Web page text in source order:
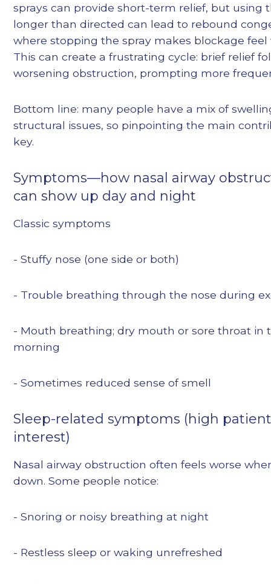
sprays can provide short-term relief, but using
longer than directed can lead to rebound
where stopping the spray makes blockage feel
This can create a frustrating cycle: brief relief
worsening obstruction, prompting more
Bottom line: many people have a mix of
structural issues, so pinpointing the main
key.
Symptoms—how nasal airway
can show up day and night
Classic symptoms
- Stuffy nose (one side or both)
- Trouble breathing through the nose during
- Mouth breathing; dry mouth or sore throat in
morning
- Sometimes reduced sense of smell
Sleep-related symptoms (high
interest)
Nasal airway obstruction often feels worse
down. Some people notice:
- Snoring or noisy breathing at night
- Restless sleep or waking unrefreshed